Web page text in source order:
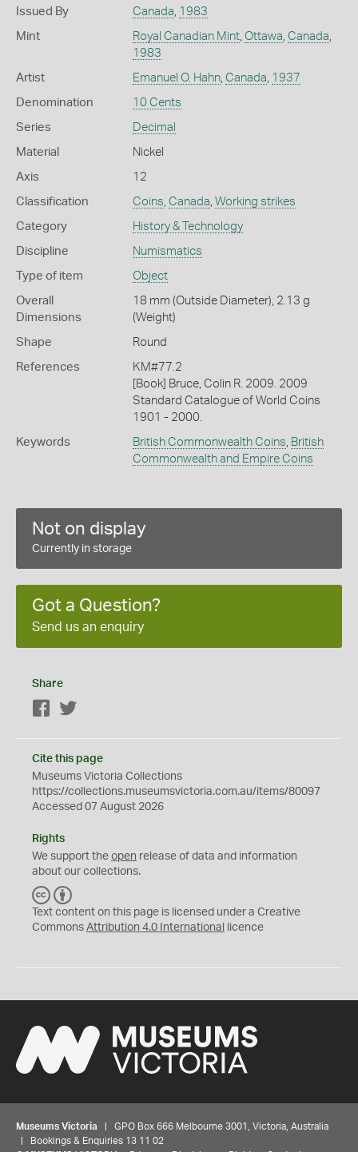
Issued By Canada, 1983
Mint Royal Canadian Mint, Ottawa, Canada,
1983
Artist Emanuel O. Hahn, Canada, 1937
Denomination 10 Cents
Series Decimal
Material Nickel
Axis 12
Classification Coins, Canada, Working strikes
Category History & Technology
Discipline Numismatics
Type of item Object
Overall
Dimensions
18 mm (Outside Diameter), 2.13 g
(Weight)
Shape Round
References
KM#77.2
[Book] Bruce, Colin R. 2009. 2009
Standard Catalogue of World Coins
1901 - 2000.
Keywords British Commonwealth Coins, British
Commonwealth and Empire Coins
Not on display
Currently in storage
Got a Question?
Send us an enquiry
Share
Facebook
Cite this page
Museums Victoria Collections
https://collections.museumsvictoria.com.au/items/80097
Accessed 07 August 2026
Rights
We support the open release of data and information
about our collections.
C
C
Y
Text content on this page is licensed under a Creative
Commons Attribution 4.0 International licence
Museums Victoria | GPO Box 666 Melbourne 3001, Victoria, Australia
| Bookings & Enquiries 13 11 02